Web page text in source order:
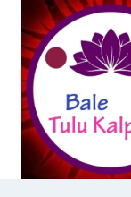
content